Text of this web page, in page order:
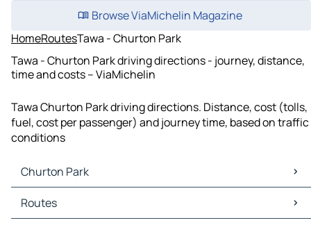
Browse ViaMichelin Magazine
HomeRoutesTawa - Churton Park
Tawa - Churton Park driving directions - journey, distance,
time and costs – ViaMichelin
Tawa Churton Park driving directions. Distance, cost (tolls,
fuel, cost per passenger) and journey time, based on traffic
conditions
Churton Park
Churton Park Maps
Churton Park Traffic
Routes